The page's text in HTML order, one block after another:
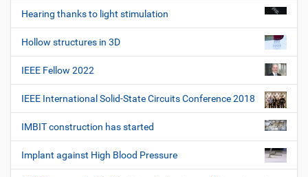
Hearing thanks to light stimulation
Hollow structures in 3D
IEEE Fellow 2022
IEEE International Solid-State Circuits Conference 2018
IMBIT construction has started
Implant against High Blood Pressure